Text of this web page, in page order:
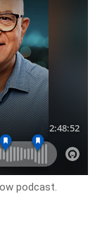
podcast.